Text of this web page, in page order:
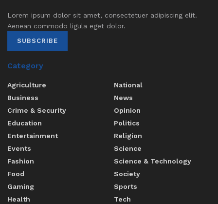
Lorem ipsum dolor sit amet, consectetuer adipiscing elit.
Aenean commodo ligula eget dolor.
SUBSCRIBE
Category
Agriculture
Business
Crime & Security
Education
Entertainment
Events
Fashion
Food
Gaming
Health
National
News
Opinion
Politics
Religion
Science
Science & Technology
Society
Sports
Tech